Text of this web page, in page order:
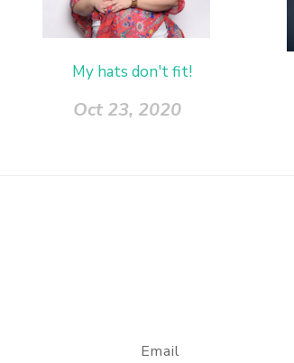
My hats don't fit!
Oct 23, 2020
Email